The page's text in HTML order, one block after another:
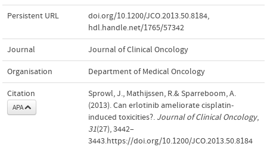
Persistent URL doi.org/10.1200/JCO.2013.50.8184,
hdl.handle.net/1765/57342
Journal Journal of Clinical Oncology
Organisation Department of Medical Oncology
Citation
APA
Sprowl, J., Mathijssen, R.& Sparreboom, A.
(2013). Can erlotinib ameliorate cisplatin-
induced toxicities?. Journal of Clinical Oncology,
31(27), 3442–
3443.https://doi.org/10.1200/JCO.2013.50.8184